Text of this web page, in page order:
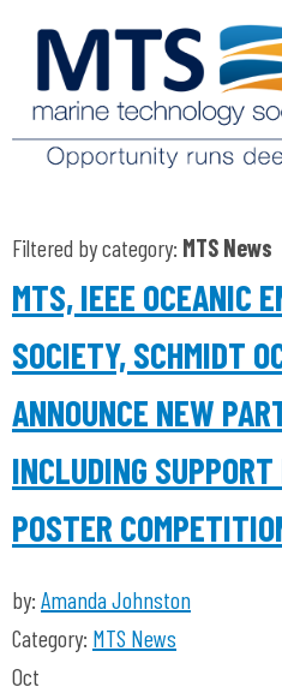
Filtered by category: MTS News
MTS, IEEE OCEANIC
SOCIETY, SCHMIDT
ANNOUNCE NEW
INCLUDING
POSTER
by: Amanda Johnston
Category: MTS News
Oct